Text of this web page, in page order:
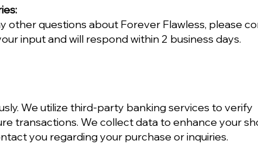
other questions about Forever Flawless, please
input and will respond within 2 business days.
We utilize third-party banking services to verify
transactions. We collect data to enhance your
you regarding your purchase or inquiries.